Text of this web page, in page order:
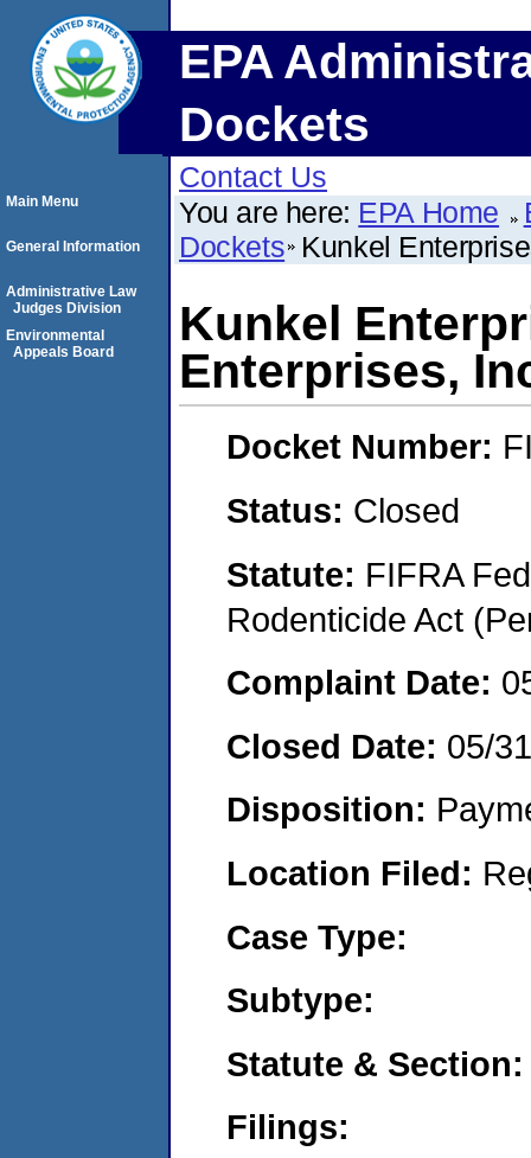
EPA
Dockets
Contact Us
You are here: EPA Home
Dockets Kunkel
Kunkel
Enterprises,
Docket Number:
Status: Closed
Statute: FIFRA
Rodenticide Act
Complaint Date:
Closed Date: 05/
Disposition:
Location Filed:
Case Type:
Subtype:
Statute & Section:
Filings:
Main Menu
General Information
Administrative Law
Judges Division
Environmental
Appeals Board